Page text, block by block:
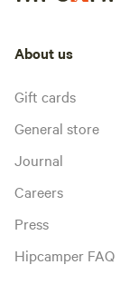
About us
Gift cards
General store
Journal
Careers
Press
Hipcamper FAQ